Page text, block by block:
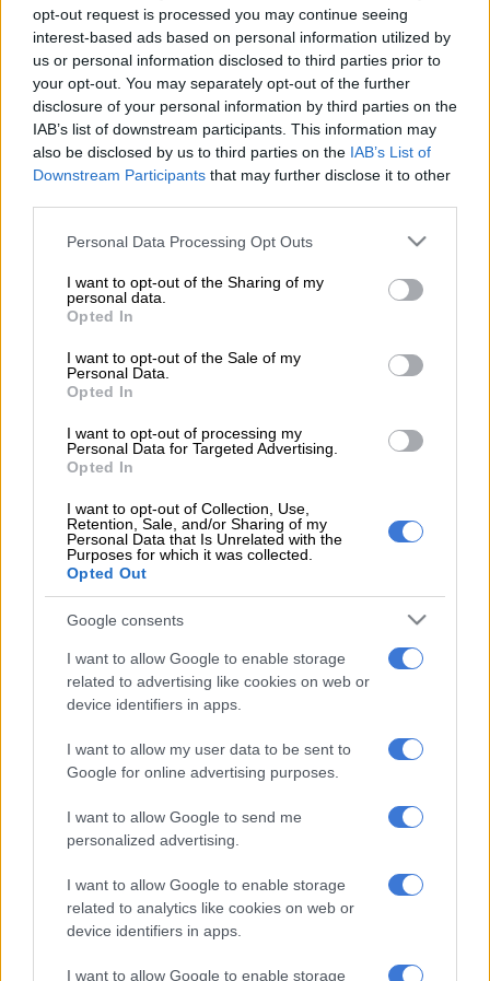
opt-out request is processed you may continue seeing
interest-based ads based on personal information utilized by
us or personal information disclosed to third parties prior to
your opt-out. You may separately opt-out of the further
disclosure of your personal information by third parties on the
IAB’s list of downstream participants. This information may
also be disclosed by us to third parties on the IAB’s List of
Downstream Participants that may further disclose it to other
Please note that this website/app uses one or more Google
not limited to your visit or usage behaviour. You may click to
grant or deny consent to Google and its third-party tags to
use your data for below specified purposes in below Google
consent section.
Personal Data Processing Opt Outs
I want to opt-out of the Sharing of my
personal data.
Opted In
I want to opt-out of the Sale of my
Personal Data.
Opted In
I want to opt-out of processing my
Personal Data for Targeted Advertising.
Opted In
I want to opt-out of Collection, Use,
Retention, Sale, and/or Sharing of my
Personal Data that Is Unrelated with the
Purposes for which it was collected.
Opted Out
Google consents
I want to allow Google to enable storage
related to advertising like cookies on web or
device identifiers in apps.
I want to allow my user data to be sent to
Google for online advertising purposes.
I want to allow Google to send me
personalized advertising.
I want to allow Google to enable storage
related to analytics like cookies on web or
device identifiers in apps.
I want to allow Google to enable storage
Brighton Magistrate Court in Gqeberha on Tuesday.
ALSO READ: Former Pirates, Zambia coach Sredojevic found
guilty of sexual assault
Sredojevic was sentenced to three years imprisonment, which
are suspended for five years.
The current Uganda national team coach has issued issued a
decision.
denied the charges, labelling them as a “well-orchestrated plot
by some devious and malicious faceless people hell-bent on
See below Sredojevic’s statement:
We live in abnormal COVID times
where to remain normal&healthy is
biggest gift u could get in life.Sincerely
value &appreciate unbelievable
support from my AFRICAN FOOTBALL
family from all spheres of life.Bellow
STATEMENT i owe to all those that
appreciate my service to AFRICA…
pic.twitter.com/sj7SSdULly
October 20, 2021
Meanwhile, the Federation of Uganda Football Associations
(FUFA) has issued a statement saying that Sredojevic will
resume his duties as the national team coach after “attending a